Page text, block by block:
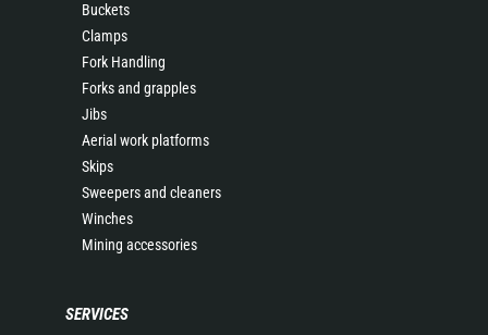
Buckets
Clamps
Fork Handling
Forks and grapples
Jibs
Aerial work platforms
Skips
Sweepers and cleaners
Winches
Mining accessories
SERVICES